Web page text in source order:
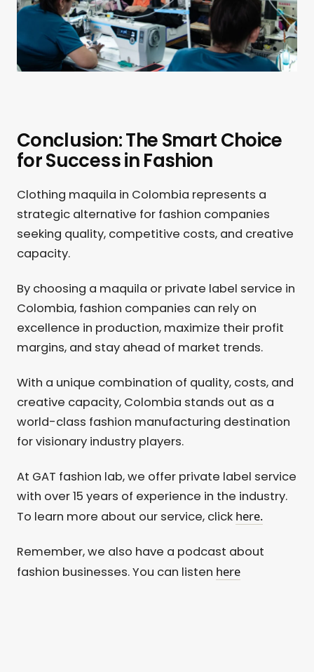
Conclusion: The Smart Choice
for Success in Fashion
Clothing maquila in Colombia represents a
strategic alternative for fashion companies
seeking quality, competitive costs, and creative
capacity.
By choosing a maquila or private label service in
Colombia, fashion companies can rely on
excellence in production, maximize their profit
margins, and stay ahead of market trends.
With a unique combination of quality, costs, and
creative capacity, Colombia stands out as a
world-class fashion manufacturing destination
for visionary industry players.
At GAT fashion lab, we offer private label service
with over 15 years of experience in the industry.
To learn more about our service, click here.
Remember, we also have a podcast about
fashion businesses. You can listen here